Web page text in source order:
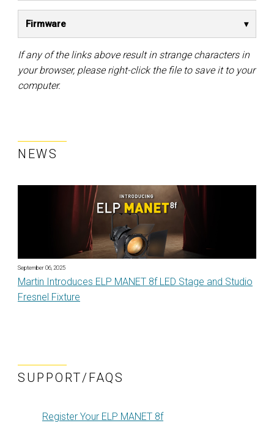
Firmware
If any of the links above result in strange characters in
your browser, please right-click the file to save it to your
computer.
NEWS
September 06, 2025
Martin Introduces ELP MANET 8f LED Stage and Studio
Fresnel Fixture
SUPPORT/FAQS
Register Your ELP MANET 8f